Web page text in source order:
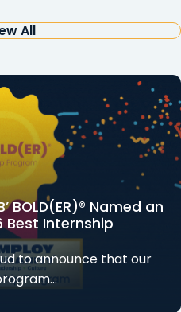
All
BOLD(ER)® Named an
Best Internship
to announce that our